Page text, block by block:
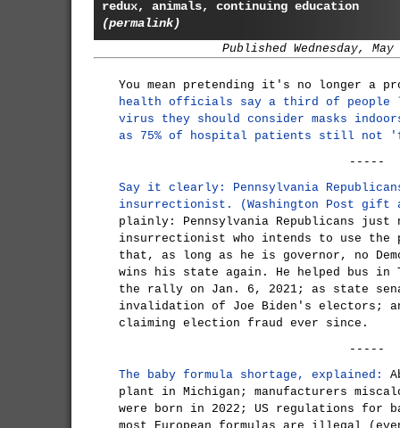
redux, animals, continuing education
(permalink)
Published Wednesday,
You mean pretending it's no longer a
health officials say a third of people
virus they should consider masks
as 75% of hospital patients still not
-----
Say it clearly: Pennsylvania
insurrectionist. (Washington Post
plainly: Pennsylvania Republicans just
insurrectionist who intends to use the
that, as long as he is governor, no
wins his state again. He helped bus in
the rally on Jan. 6, 2021; as state
invalidation of Joe Biden's electors;
claiming election fraud ever since.
-----
The baby formula shortage, explained:
plant in Michigan; manufacturers
were born in 2022; US regulations for